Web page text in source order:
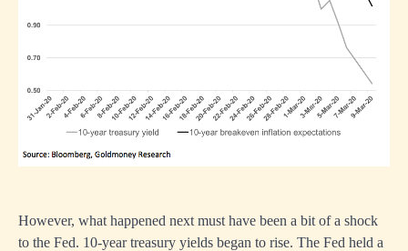
However, what happened next must have been a bit of a shock
to the Fed. 10-year treasury yields began to rise. The Fed held a